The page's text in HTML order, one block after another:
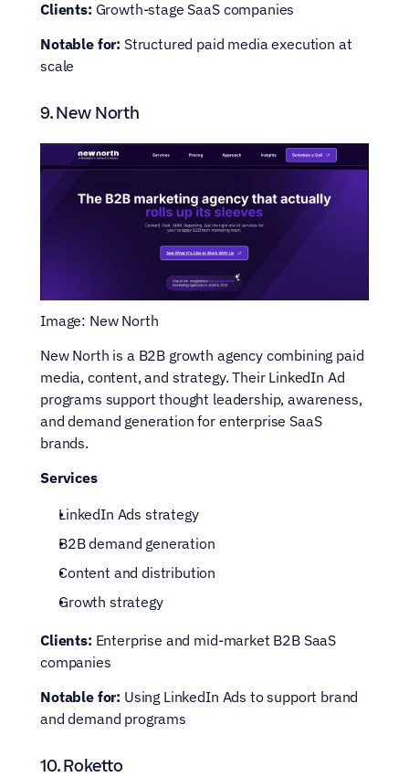
Clients: Growth-stage SaaS companies
Notable for: Structured paid media execution at
scale
9. New North
Image: New North
New North is a B2B growth agency combining paid
media, content, and strategy. Their LinkedIn Ad
programs support thought leadership, awareness,
and demand generation for enterprise SaaS
brands.
Services
LinkedIn Ads strategy
B2B demand generation
Content and distribution
Growth strategy
Clients: Enterprise and mid-market B2B SaaS
companies
Notable for: Using LinkedIn Ads to support brand
and demand programs
10. Roketto